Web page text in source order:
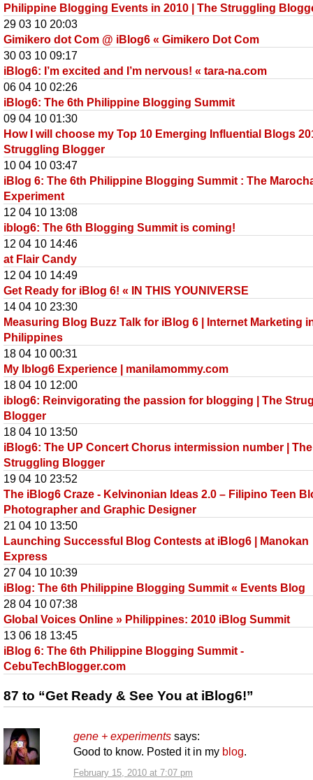
Philippine Blogging Events in 2010 | The Struggling
29 03 10 20:03
Gimikero dot Com @ iBlog6 « Gimikero Dot Com
30 03 10 09:17
iBlog6: I’m excited and I’m nervous! « tara-na.com
06 04 10 02:26
iBlog6: The 6th Philippine Blogging Summit
09 04 10 01:30
How I will choose my Top 10 Emerging Influential Blogs
Struggling Blogger
10 04 10 03:47
iBlog 6: The 6th Philippine Blogging Summit : The
Experiment
12 04 10 13:08
iblog6: The 6th Blogging Summit is coming!
12 04 10 14:46
at Flair Candy
12 04 10 14:49
Get Ready for iBlog 6! « IN THIS YOUNIVERSE
14 04 10 23:30
Measuring Blog Buzz Talk for iBlog 6 | Internet Marketing
Philippines
18 04 10 00:31
My Iblog6 Experience | manilamommy.com
18 04 10 12:00
iblog6: Reinvigorating the passion for blogging | The
Blogger
18 04 10 13:50
iBlog6: The UP Concert Chorus intermission number | The
Struggling Blogger
19 04 10 23:52
The iBlog6 Craze - Kelvinonian Ideas 2.0 – Filipino Teen
Photographer and Graphic Designer
21 04 10 13:50
Launching Successful Blog Contests at iBlog6 | Manokan
Express
27 04 10 10:39
iBlog: The 6th Philippine Blogging Summit « Events Blog
28 04 10 07:38
Global Voices Online » Philippines: 2010 iBlog Summit
13 06 18 13:45
iBlog 6: The 6th Philippine Blogging Summit -
CebuTechBlogger.com
87 to “Get Ready & See You at iBlog6!”
gene + experiments says:
February 15, 2010 at 7:07 pm
Good to know. Posted it in my blog.